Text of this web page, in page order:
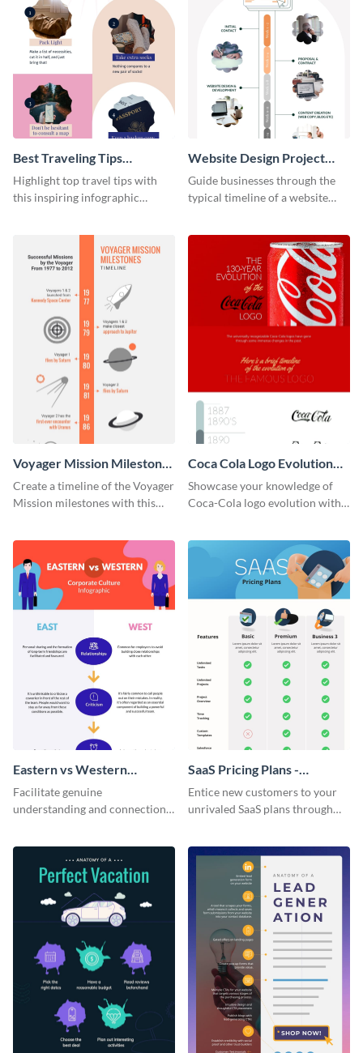
Best Traveling Tips
Infographic
Highlight top travel tips with
this inspiring infographic
Website Design Project
Timeline Infographic
Guide businesses through the
typical timeline of a website
Voyager Mission Milestones
Timeline Infographic
Create a timeline of the Voyager
Mission milestones with this
Coca Cola Logo Evolution
Timeline Infographic
Showcase your knowledge of
Coca-Cola logo evolution with
Eastern vs Western
Corporate Culture -
Infographic
Facilitate genuine
understanding and connections
infographic.
SaaS Pricing Plans -
Infographic
Entice new customers to your
unrivaled SaaS plans through